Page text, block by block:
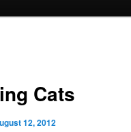
Cats
12, 2012